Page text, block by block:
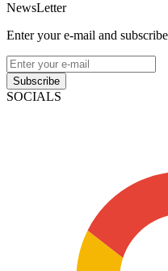
NewsLetter
Enter your e-mail and
Subscribe
SOCIALS